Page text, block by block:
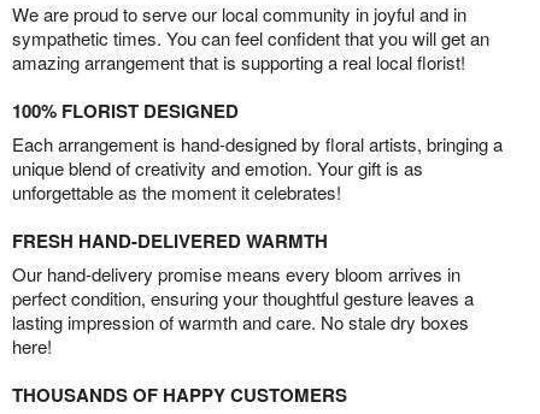
We are proud to serve our local community in joyful and in
sympathetic times. You can feel confident that you will get an
amazing arrangement that is supporting a real local florist!
100% FLORIST DESIGNED
Each arrangement is hand-designed by floral artists, bringing a
unique blend of creativity and emotion. Your gift is as
unforgettable as the moment it celebrates!
FRESH HAND-DELIVERED WARMTH
Our hand-delivery promise means every bloom arrives in
perfect condition, ensuring your thoughtful gesture leaves a
lasting impression of warmth and care. No stale dry boxes
here!
THOUSANDS OF HAPPY CUSTOMERS